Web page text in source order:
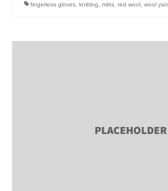
fingerless gloves knitting mitts red wool wool